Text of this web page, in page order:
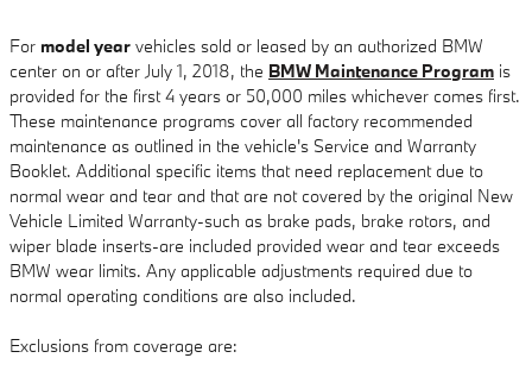
For model year vehicles sold or leased by an authorized BMW
center on or after July 1, 2018, the BMW Maintenance Program is
provided for the first 4 years or 50,000 miles whichever comes first.
These maintenance programs cover all factory recommended
maintenance as outlined in the vehicle's Service and Warranty
Booklet. Additional specific items that need replacement due to
normal wear and tear and that are not covered by the original New
Vehicle Limited Warranty-such as brake pads, brake rotors, and
wiper blade inserts-are included provided wear and tear exceeds
BMW wear limits. Any applicable adjustments required due to
normal operating conditions are also included.
Exclusions from coverage are: